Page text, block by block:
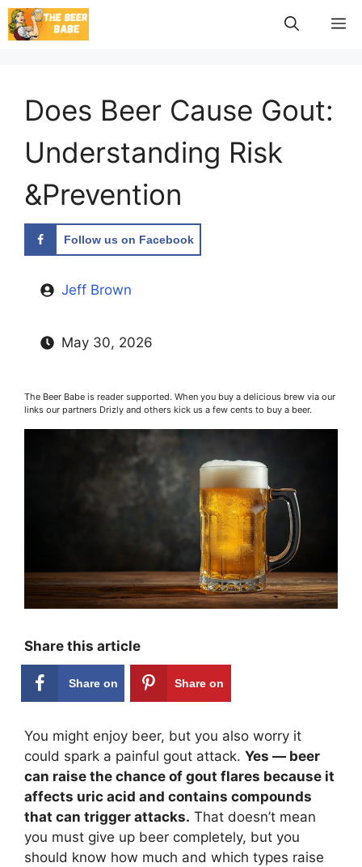
Skip
to
Does Beer Cause Gout:
Understanding Risk
&Prevention
Follow us on Facebook
Jeff Brown
May 30, 2026
The Beer Babe is reader supported. When you buy a delicious brew via our
links our partners Drizly and others kick us a few cents to buy a beer.
Share this article
Share on Share on
You might enjoy beer, but you also worry it
could spark a painful gout attack. Yes — beer
can raise the chance of gout flares because it
affects uric acid and contains compounds
that can trigger attacks. That doesn’t mean
you must give up beer completely, but you
should know how much and which types raise